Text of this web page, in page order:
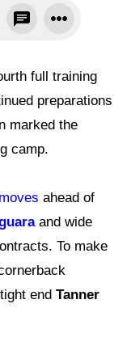
full training
preparations
marked the
camp.
ahead of
and wide
To make
end Tanner